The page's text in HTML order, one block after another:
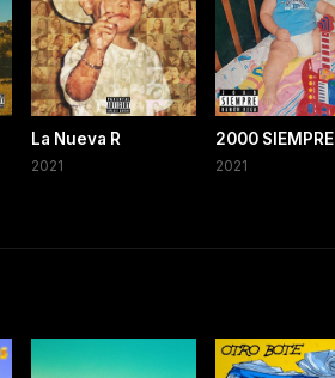
La Nueva R
2021
2000 SIEMPRE
2021